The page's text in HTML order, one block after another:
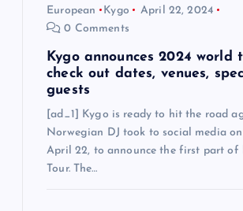
European Kygo
April 22, 2024
0 Comments
Kygo announces 2024 world
check out dates, venues,
guests
[ad_1] Kygo is ready to hit the road
Norwegian DJ took to social media
April 22, to announce the first part of
Tour. The…